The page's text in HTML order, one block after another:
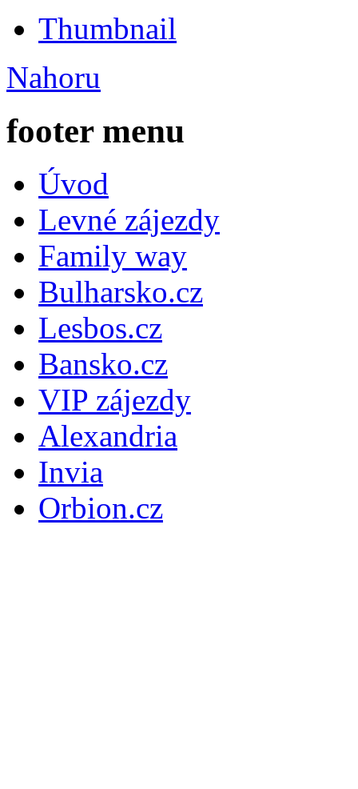
Thumbnail
Nahoru
footer menu
Úvod
Levné zájezdy
Family way
Bulharsko.cz
Lesbos.cz
Bansko.cz
VIP zájezdy
Alexandria
Invia
Orbion.cz